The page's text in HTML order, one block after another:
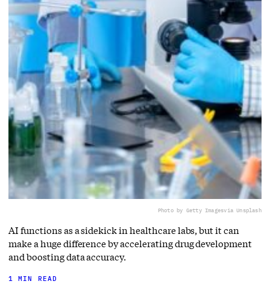
Photo by Getty Imagesvia Unsplash
AI functions as a sidekick in healthcare labs, but it can
make a huge difference by accelerating drug development
and boosting data accuracy.
1 MIN READ